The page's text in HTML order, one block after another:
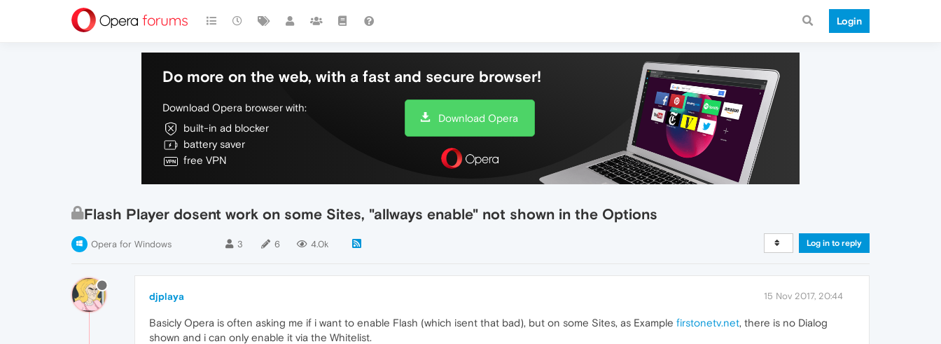
Login
Do more on the web, with a fast and secure browser!
Download Opera browser with:
built-in ad blocker
battery saver
free VPN
Download Opera
Flash Player dosent work on some Sites, "allways enable" not shown in the Options
Opera for Windows 3 6 4.0k Log in to reply
djplaya 15 Nov 2017, 20:44
Basicly Opera is often asking me if i want to enable Flash (which isent that bad), but on some Sites, as Example firstonetv.net, there is no Dialog
shown and i can only enable it via the Whitelist.